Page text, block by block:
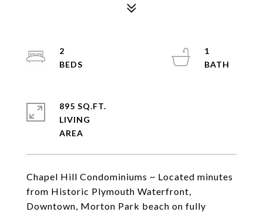
Chapel Hill Condominiums ~ Located minutes
from Historic Plymouth Waterfront,
Downtown, Morton Park beach on fully
2
1
895 SQ.FT.
LIVING